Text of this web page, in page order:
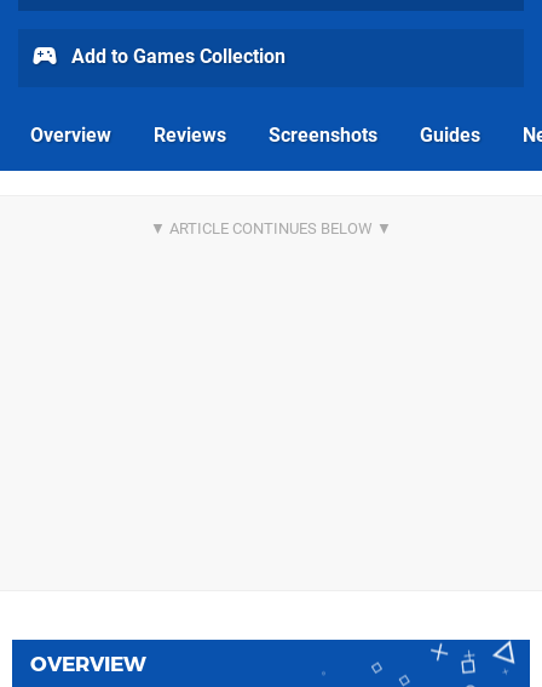
Add to Games Collection
Overview Reviews Screenshots Guides
OVERVIEW